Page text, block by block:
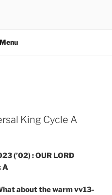
Menu
King Cycle A
(’02) : OUR LORD
A
about the warm vv13-